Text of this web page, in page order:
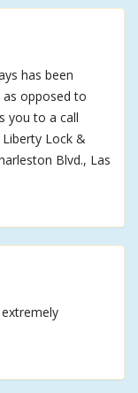
has been
as opposed to
you to a call
Lock &
Blvd., Las